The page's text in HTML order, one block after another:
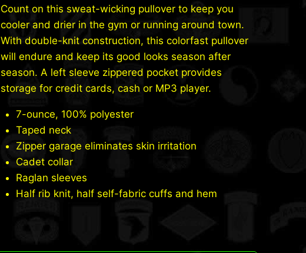
was:
$79.95.
is:
$69.95.
Count on this sweat-wicking pullover to keep you
cooler and drier in the gym or running around town.
With double-knit construction, this colorfast pullover
will endure and keep its good looks season after
season. A left sleeve zippered pocket provides
storage for credit cards, cash or MP3 player.
7-ounce, 100% polyester
Taped neck
Zipper garage eliminates skin irritation
Cadet collar
Raglan sleeves
Half rib knit, half self-fabric cuffs and hem